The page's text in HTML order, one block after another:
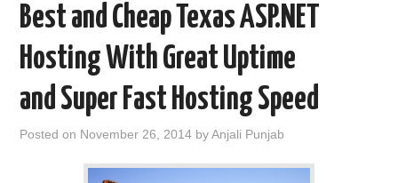
WINDOWS CLOUD HOSTING
WINDOWS DEDICATED SERVER
ADVERTISING INFO
Best and Cheap Texas ASP.NET
Hosting With Great Uptime
and Super Fast Hosting Speed
Posted on November 26, 2014 byAnjali Punjab